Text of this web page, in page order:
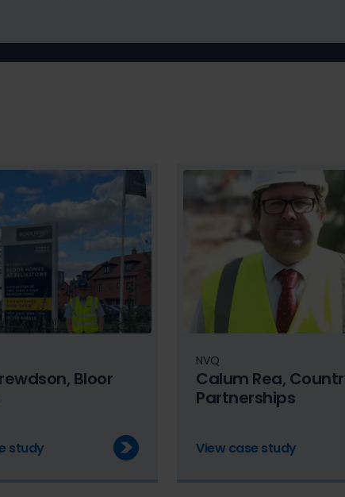
Bloor
study
NVQ
Calum Rea,
Partnerships
View case study